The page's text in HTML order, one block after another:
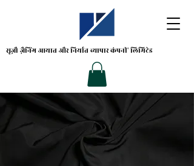
सूज़ौ ज़ैनिंगआयात और निर्यात व्यापार कंपनी' लिमिटेड